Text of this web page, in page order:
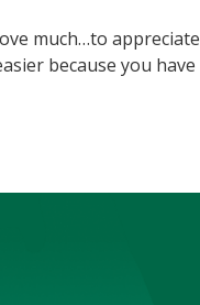
much…to appreciate
because you have